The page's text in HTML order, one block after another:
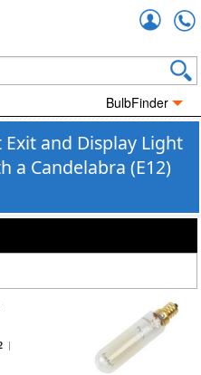
BulbFinder
and Display Light
a Candelabra (E12)
|